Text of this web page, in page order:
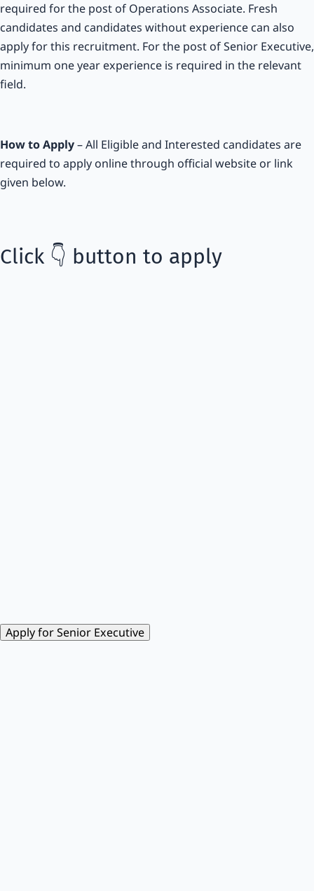
required for the post of Operations Associate. Fresh
candidates and candidates without experience can also
apply for this recruitment. For the post of Senior Executive,
minimum one year experience is required in the relevant
field.
How to Apply– All Eligible and Interested candidates are
required to apply online through official website or link
given below.
Click 👇 button to apply
Apply for Senior Executive